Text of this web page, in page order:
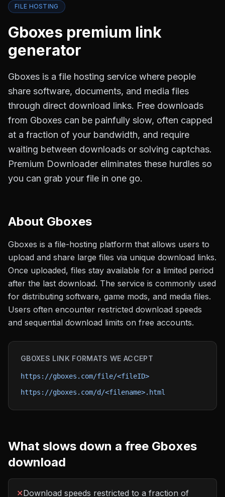
FILE HOSTING
Gboxes premium link
generator
Gboxes is a file hosting service where people
share software, documents, and media files
through direct download links. Free downloads
from Gboxes can be painfully slow, often capped
at a fraction of your bandwidth, and require
waiting between downloads or solving captchas.
Premium Downloader eliminates these hurdles so
you can grab your file in one go.
About Gboxes
Gboxes is a file-hosting platform that allows users to
upload and share large files via unique download links.
Once uploaded, files stay available for a limited period
after the last download. The service is commonly used
for distributing software, game mods, and media files.
Users often encounter restricted download speeds
and sequential download limits on free accounts.
GBOXES LINK FORMATS WE ACCEPT
https://gboxes.com/file/<fileID>
https://gboxes.com/d/<filename>.html
What slows down a free Gboxes
download
✕Download speeds restricted to a fraction of